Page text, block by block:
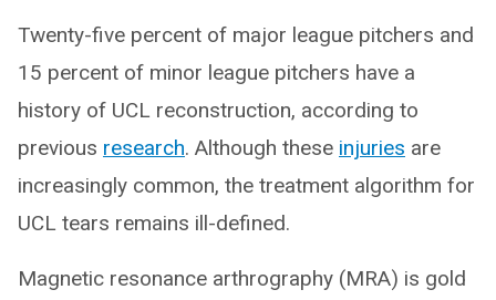
Twenty-five percent of major league pitchers and
15 percent of minor league pitchers have a
history of UCL reconstruction, according to
previous research. Although these injuries are
increasingly common, the treatment algorithm for
UCL tears remains ill-defined.
Magnetic resonance arthrography (MRA) is gold